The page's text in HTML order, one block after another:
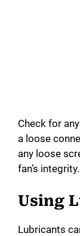
Check for
a loose
any loose
fan’s integrity.
Using
Lubricants